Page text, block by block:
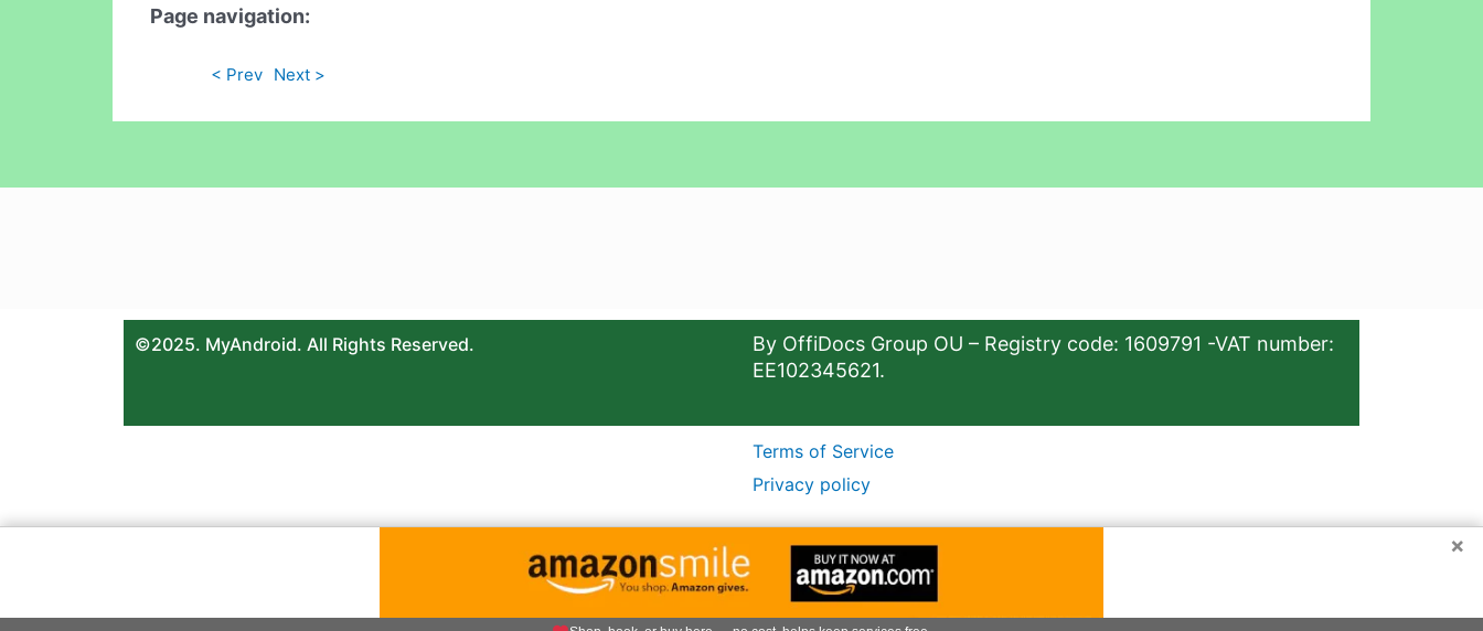
Page navigation:
< Prev Next >
©2025. MyAndroid. All Rights Reserved.
By OffiDocs Group OU – Registry code: 1609791 -VAT number:
EE102345621.
Terms of Service
Privacy policy
×